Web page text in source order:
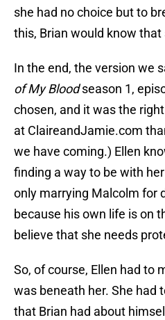
she had no choice but to
this, Brian would know that
In the end, the version we
of My Bloodseason 1,
chosen, and it was the
at ClaireandJamie.com
we have coming.) Ellen
finding a way to be with
only marrying Malcolm for
because his own life is on
believe that she needs
So, of course, Ellen had to
was beneath her. She had
that Brian had about